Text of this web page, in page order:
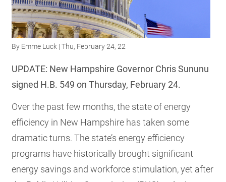
RESOURCES
INVOLVED
SUBSCRIBE
By Emme Luck | Thu, February 24, 22
UPDATE: New Hampshire Governor Chris Sununu
signed H.B. 549 on Thursday, February 24.
Over the past few months, the state of energy
efficiency in New Hampshire has taken some
dramatic turns. The state’s energy efficiency
programs have historically brought significant
energy savings and workforce stimulation, yet after